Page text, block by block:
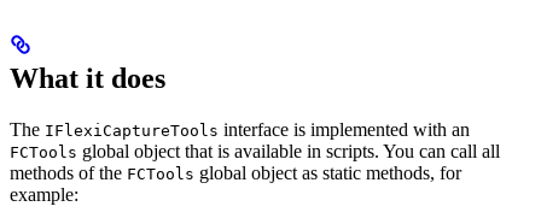
What it does
The IFlexiCaptureTools interface is implemented with an
FCTools global object that is available in scripts. You can call all
methods of the FCTools global object as static methods, for
example: